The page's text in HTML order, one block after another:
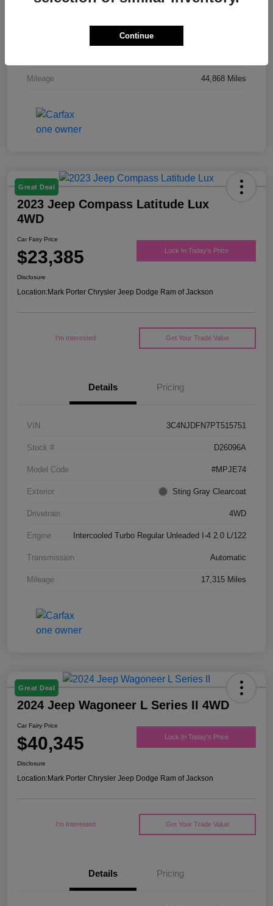
Regular Unleaded V-6 3.6 L/220
Mileage 44,868 Miles
Great Deal
2023 Jeep Compass Latitude Lux
4WD
Car Fairy Price
$23,385 Lock In Today's Price
Disclosure
Location:Mark Porter Chrysler Jeep Dodge Ram of Jackson
I'm Interested Get Your Trade Value
Details Pricing
VIN 3C4NJDFN7PT515751
Stock # D26096A
Model Code #MPJE74
Exterior Sting Gray Clearcoat
Drivetrain 4WD
Engine Intercooled Turbo Regular Unleaded I-4 2.0 L/122
Transmission Automatic
Mileage 17,315 Miles
Great Deal
2024 Jeep Wagoneer L Series II 4WD
Car Fairy Price
$40,345 Lock In Today's Price
Disclosure
Location:Mark Porter Chrysler Jeep Dodge Ram of Jackson
I'm Interested Get Your Trade Value
Details Pricing
Continue